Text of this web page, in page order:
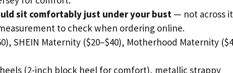
sit comfortably just under your bust — not across
to check when ordering online.
SHEIN Maternity ($20–$40), Motherhood Maternity
(2-inch block heel for comfort), metallic strappy